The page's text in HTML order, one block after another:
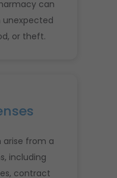
can
unexpected
or theft.
arise from a
including
contract